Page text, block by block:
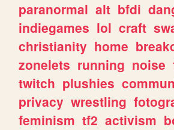
paranormal alt bfdi
indiegames lol craft
christianity home
zonelets running noise
twitch plushies
privacy wrestling
feminism tf2 activism